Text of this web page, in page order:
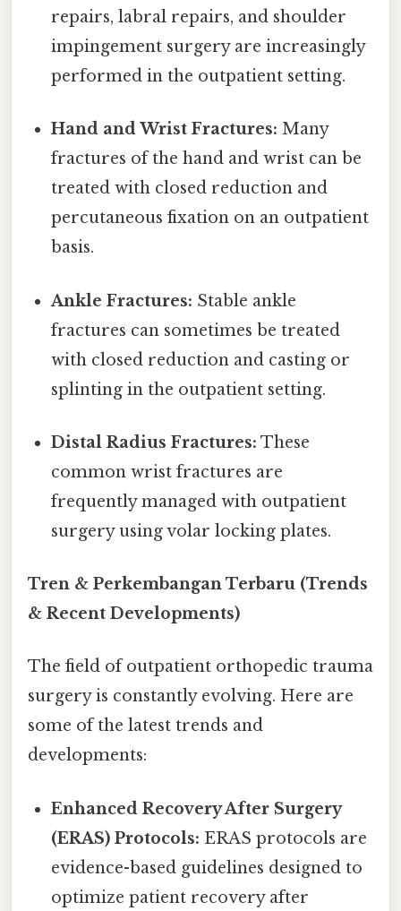
repairs, labral repairs, and shoulder
impingement surgery are increasingly
performed in the outpatient setting.
Hand and Wrist Fractures: Many
fractures of the hand and wrist can be
treated with closed reduction and
percutaneous fixation on an outpatient
basis.
Ankle Fractures: Stable ankle
fractures can sometimes be treated
with closed reduction and casting or
splinting in the outpatient setting.
Distal Radius Fractures: These
common wrist fractures are
frequently managed with outpatient
surgery using volar locking plates.
Tren & Perkembangan Terbaru (Trends
& Recent Developments)
The field of outpatient orthopedic trauma
surgery is constantly evolving. Here are
some of the latest trends and
developments:
Enhanced Recovery After Surgery
(ERAS) Protocols: ERAS protocols are
evidence-based guidelines designed to
optimize patient recovery after